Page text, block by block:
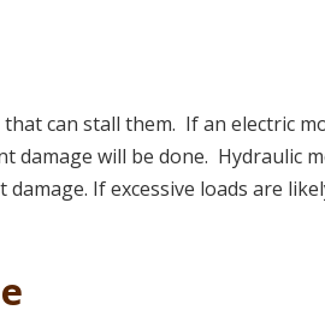
can stall them. If an electric
damage will be done. Hydraulic
If excessive loads are